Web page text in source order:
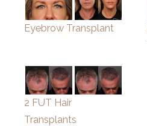
Eyebrow Transplant
2 FUT Hair
Transplants